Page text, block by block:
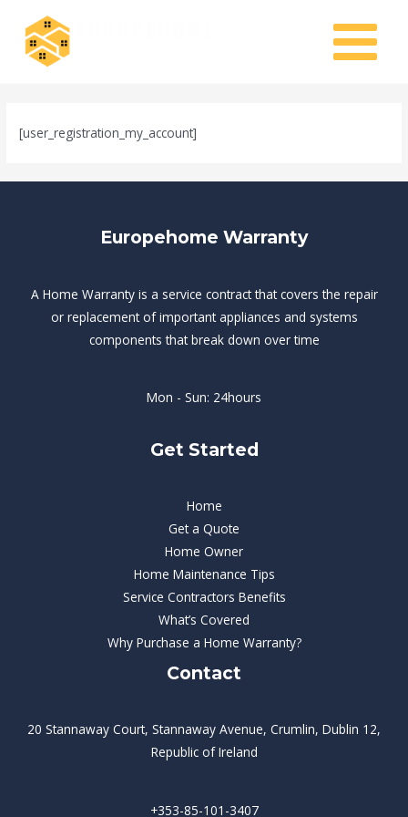
content
MENU
[user_registration_my_account]
Europehome Warranty
A Home Warranty is a service contract that covers the repair
or replacement of important appliances and systems
components that break down over time
Mon - Sun: 24hours
Get Started
Home
Get a Quote
Home Owner
Home Maintenance Tips
Service Contractors Benefits
What’s Covered
Why Purchase a Home Warranty?
Contact
20 Stannaway Court, Stannaway Avenue, Crumlin, Dublin 12,
Republic of Ireland
+353-85-101-3407